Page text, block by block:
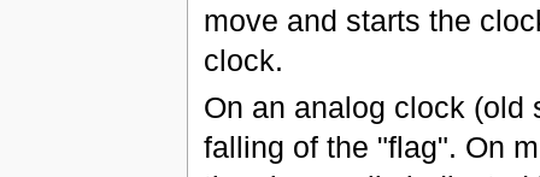
move and starts the
clock.
On an analog clock (old
falling of the "flag". On